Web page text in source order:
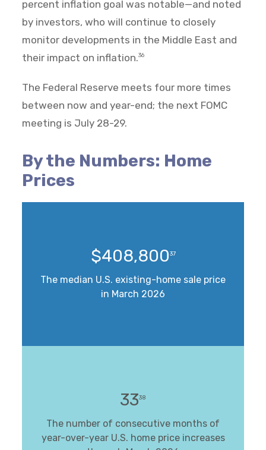
percent inflation goal was notable—and noted
by investors, who will continue to closely
monitor developments in the Middle East and
their impact on inflation.36
The Federal Reserve meets four more times
between now and year-end; the next FOMC
meeting is July 28-29.
By the Numbers: Home
Prices
$408,80037
The median U.S. existing-home sale price
in March 2026
3338
The number of consecutive months of
year-over-year U.S. home price increases